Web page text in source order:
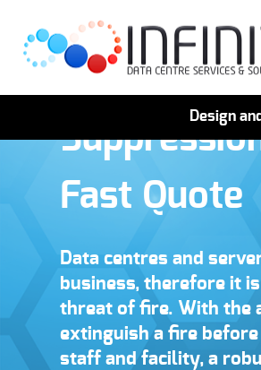
Design
Data
Fast Quote
Data centres and
business, therefore it
threat of fire. With the
extinguish a fire
staff and facility, a